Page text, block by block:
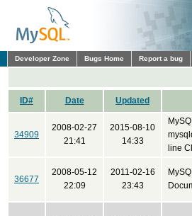
Developer Zone Bugs Home Report a bug
ID# Date Updated
34909
2008-02-27
21:41
2015-08-10
14:33
line
36677
2008-05-12
22:09
2011-02-16
23:43